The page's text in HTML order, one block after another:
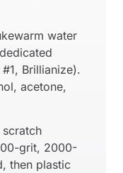
water
Brillianize).
acetone,
grit, 2000-
then plastic